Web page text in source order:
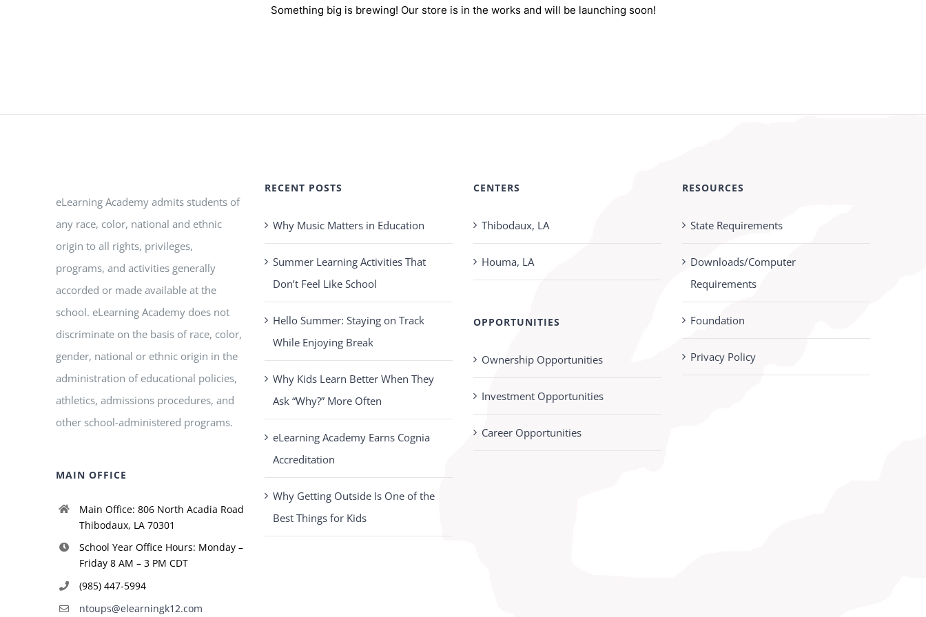
Something big is brewing! Our store is in the works and will be launching soon!
eLearning Academy admits students of
any race, color, national and ethnic
origin to all rights, privileges,
programs, and activities generally
accorded or made available at the
school. eLearning Academy does not
discriminate on the basis of race, color,
gender, national or ethnic origin in the
administration of educational policies,
athletics, admissions procedures, and
other school-administered programs.
MAIN OFFICE
Main Office: 806 North Acadia Road
Thibodaux, LA 70301
School Year Office Hours: Monday –
Friday 8 AM – 3 PM CDT
(985) 447-5994
ntoups@elearningk12.com
RECENT POSTS
Why Music Matters in Education
Summer Learning Activities That
Don’t Feel Like School
Hello Summer: Staying on Track
While Enjoying Break
Why Kids Learn Better When They
Ask “Why?” More Often
eLearning Academy Earns Cognia
Accreditation
Why Getting Outside Is One of the
Best Things for Kids
CENTERS
Thibodaux, LA
Houma, LA
OPPORTUNITIES
Ownership Opportunities
Investment Opportunities
Career Opportunities
RESOURCES
State Requirements
Downloads/Computer
Requirements
Foundation
Privacy Policy